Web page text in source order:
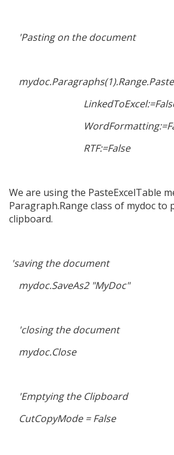
'Pasting on the document
LinkedToExcel:=False,
RTF:=False
We are using the PasteExcelTable
Paragraph.Range class of mydoc to
clipboard.
'saving the document
mydoc.SaveAs2 "MyDoc"
'closing the document
mydoc.Close
'Emptying the Clipboard
CutCopyMode = False